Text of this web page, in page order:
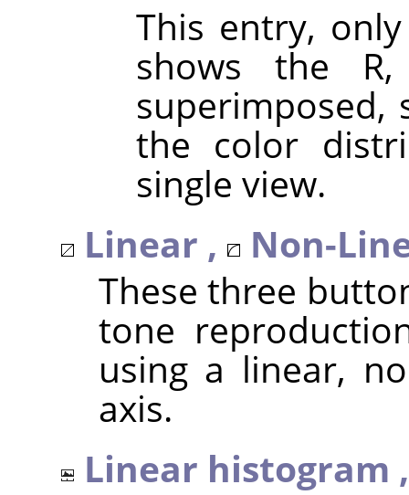
This entry,
shows the
superimposed,
the color
single view.
Linear ,
Non-
These three
tone
using a linear,
axis.
Linear histogram